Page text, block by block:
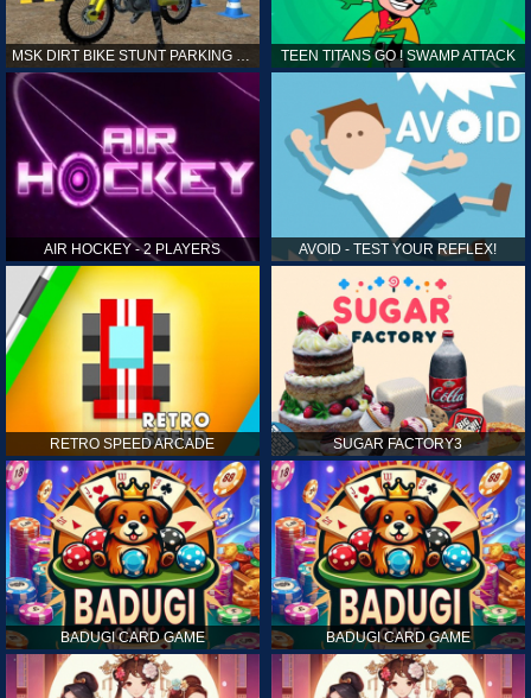
TEEN TITANS GO ! SWAMP ATTACK
AIR HOCKEY - 2 PLAYERS AVOID - TEST YOUR REFLEX!
RETRO SPEED ARCADE SUGAR FACTORY3
BADUGI CARD GAME BADUGI CARD GAME